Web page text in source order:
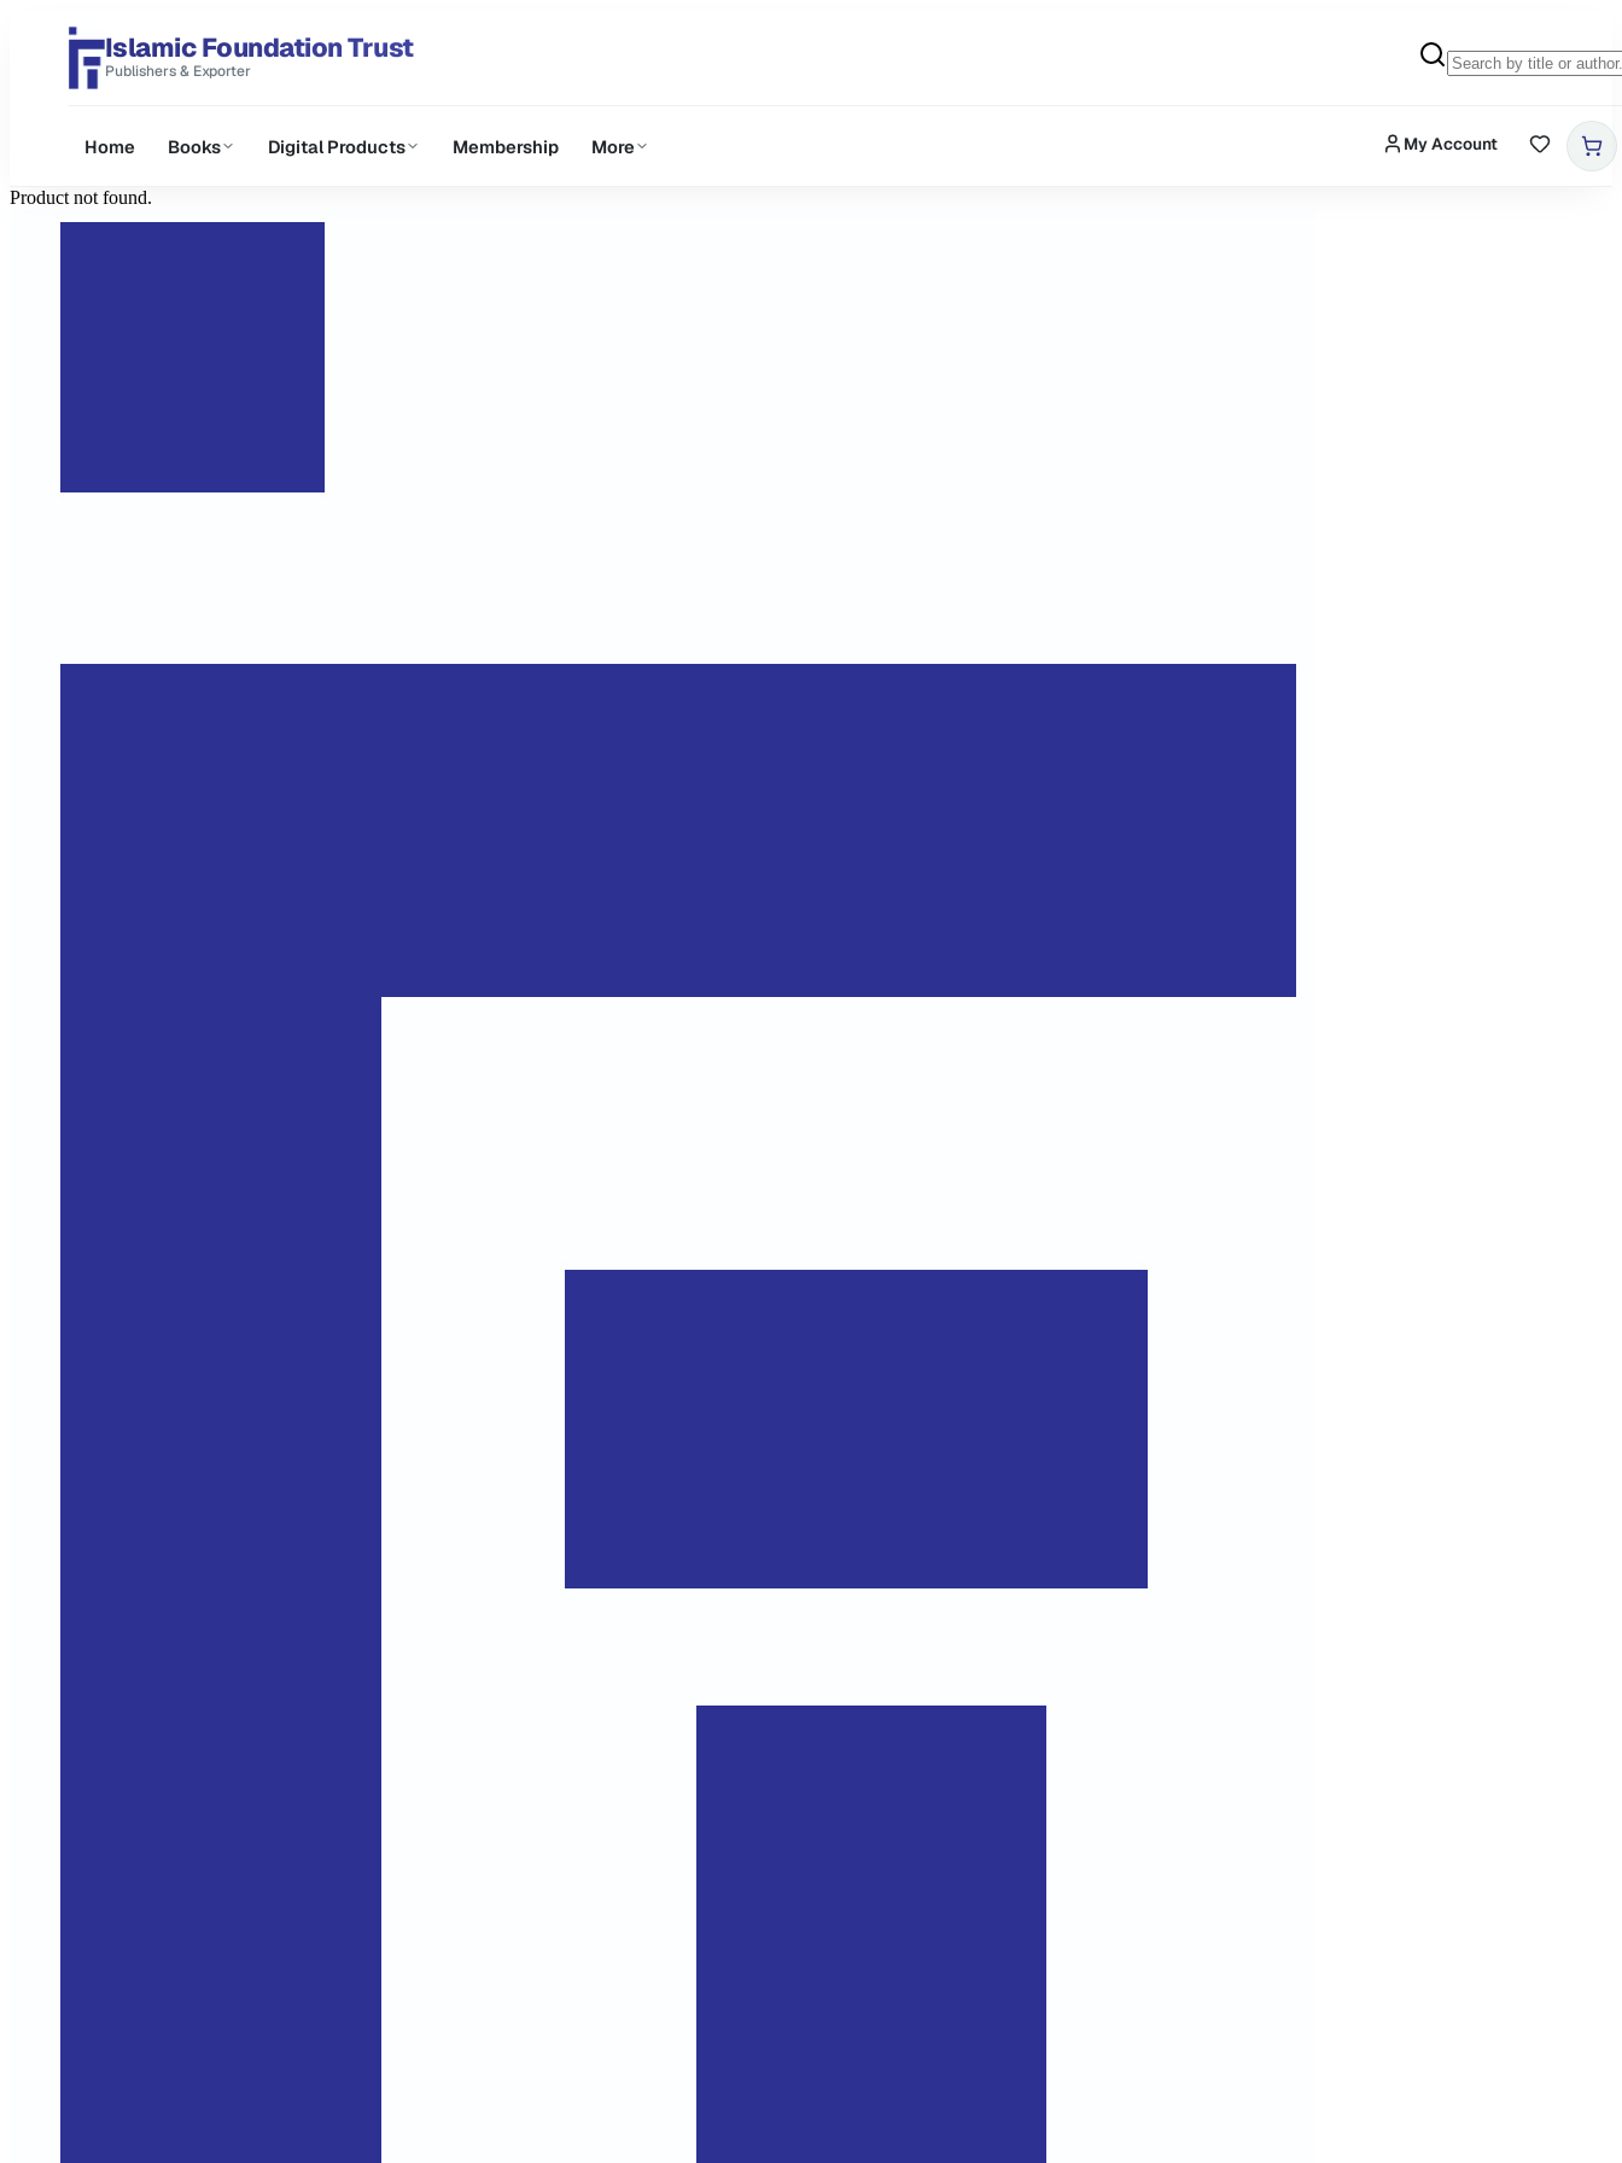
Islamic Foundation Trust
Publishers & Exporter
Home Books Digital Products Membership More My Account
Product not found.